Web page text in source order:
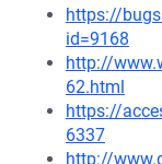
https://
id=9168
http://
62.html
https://
6337
http://